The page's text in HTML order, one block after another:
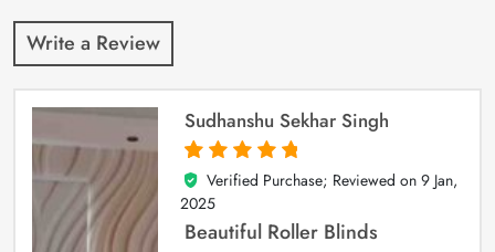
Write a Review
Sudhanshu Sekhar Singh
5
out of 5
Verified Purchase; Reviewed on 9 Jan,
2025
Beautiful Roller Blinds